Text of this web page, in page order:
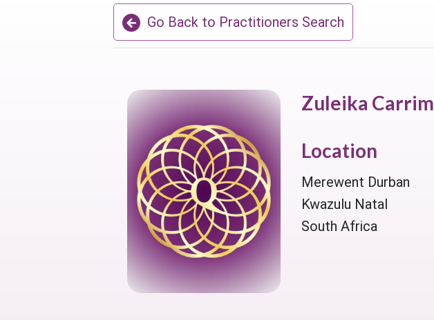
Go Back to Practitioners Search
Zuleika Carrim
Location
Merewent Durban
Kwazulu Natal
South Africa